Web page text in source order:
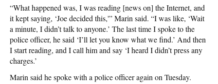
“What happened was, I was reading [news on] the Internet, and
it kept saying, ‘Joe decided this,'” Marin said. “I was like, ‘Wait
a minute, I didn’t talk to anyone.’ The last time I spoke to the
police officer, he said ‘I’ll let you know what we find.’ And then
I start reading, and I call him and say ‘I heard I didn’t press any
charges.’
Marin said he spoke with a police officer again on Tuesday.